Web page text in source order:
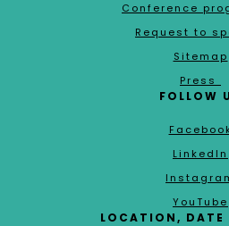
Conference
Request to
Sitemap
Press
FOLLOW
LinkedIn
YouTube
LOCATION, DATE